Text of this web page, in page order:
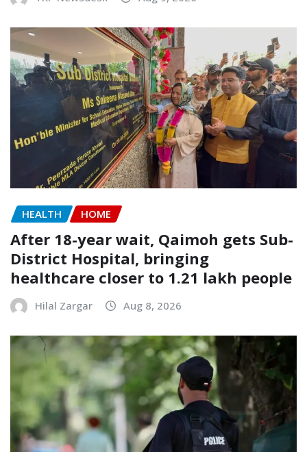
HEALTH HOME
After 18-year wait, Qaimoh gets Sub-
District Hospital, bringing
healthcare closer to 1.21 lakh people
Hilal Zargar Aug 8, 2026